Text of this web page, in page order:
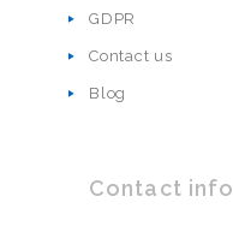
GDPR
Contact us
Blog
Contact info